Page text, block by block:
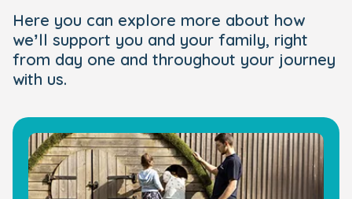
Here you can explore more about how
we’ll support you and your family, right
from day one and throughout your journey
with us.